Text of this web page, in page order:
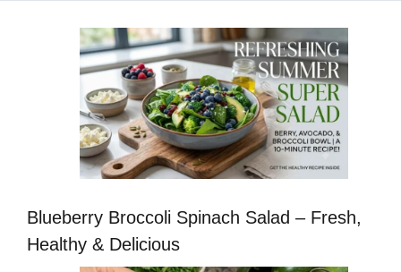
Blueberry Broccoli Spinach Salad – Fresh,
Healthy & Delicious